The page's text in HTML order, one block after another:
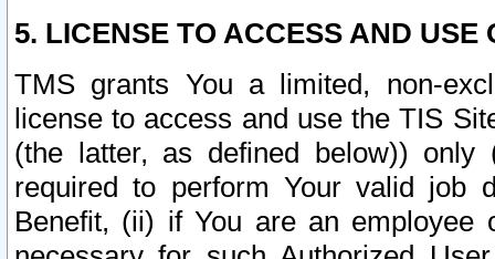
5. LICENSE TO ACCESS AND USE
TMS grants You a limited, non-
license to access and use the TIS
(the latter, as defined below))
required to perform Your valid job
Benefit, (ii) if You are an